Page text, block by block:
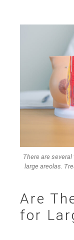
There are
large areolas.
Are
for